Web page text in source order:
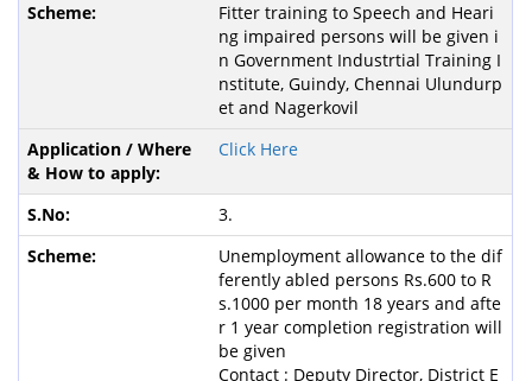
Fitter training to Speech and Heari
ng impaired persons will be given i
n Government Industrtial Training I
nstitute, Guindy, Chennai Ulundurp
et and Nagerkovil
Click Here
3.
Unemployment allowance to the dif
ferently abled persons Rs.600 to R
s.1000 per month 18 years and afte
r 1 year completion registration will
be given
Contact : Deputy Director, District E